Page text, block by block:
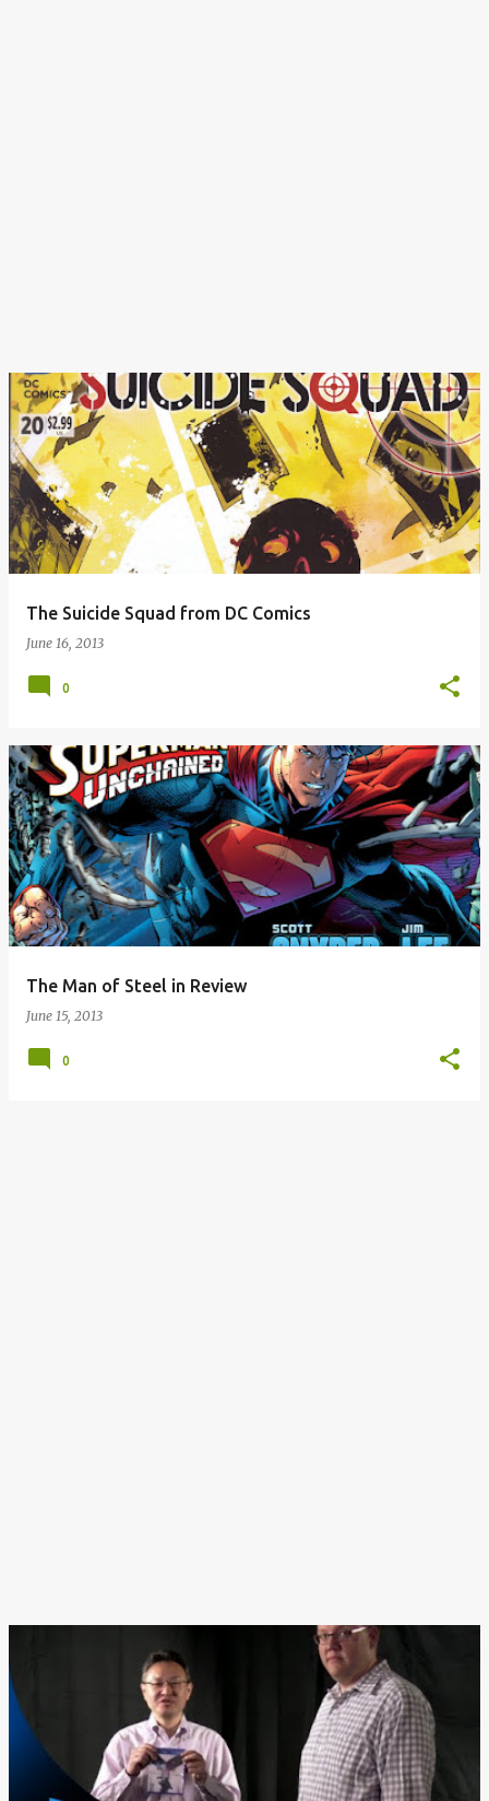
The Suicide Squad from DC Comics
June 16, 2013
0
The Man of Steel in Review
June 15, 2013
0